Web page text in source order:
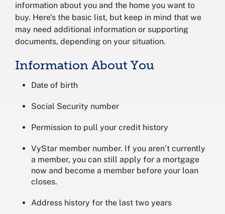
information about you and the home you want to
buy. Here’s the basic list, but keep in mind that we
may need additional information or supporting
documents, depending on your situation.
Information About You
Date of birth
Social Security number
Permission to pull your credit history
VyStar member number. If you aren’t currently
a member, you can still apply for a mortgage
now and become a member before your loan
closes.
Address history for the last two years